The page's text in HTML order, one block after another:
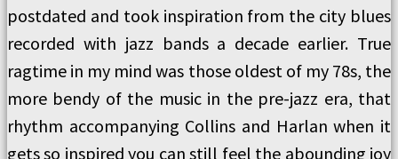
postdated and took inspiration from the city blues
recorded with jazz bands a decade earlier. True
ragtime in my mind was those oldest of my 78s, the
more bendy of the music in the pre-jazz era, that
rhythm accompanying Collins and Harlan when it
gets so inspired you can still feel the abounding joy